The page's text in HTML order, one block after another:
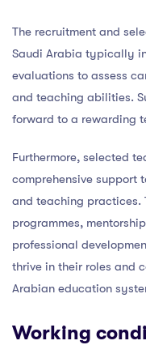
The recruitment and
Saudi Arabia typically
evaluations to assess
and teaching abilities.
forward to a rewarding
Furthermore, selected
comprehensive support
and teaching practices.
programmes,
professional
thrive in their roles and
Arabian education
Working